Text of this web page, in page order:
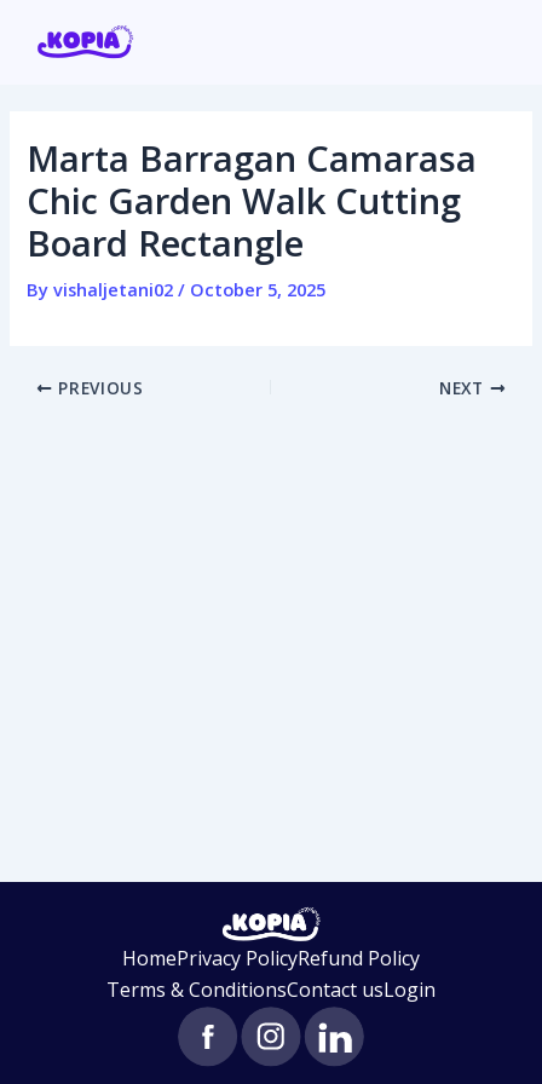
Home
Affiliate program
Contact us
Marta Barragan Camarasa
Chic Garden Walk Cutting
Board Rectangle
Byvishaljetani02/ October 5, 2025
navigation
PREVIOUS NEXT
HomePrivacy PolicyRefund Policy
Terms & ConditionsContact usLogin